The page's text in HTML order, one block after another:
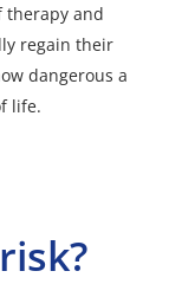
therapy and
regain their
dangerous a
life.